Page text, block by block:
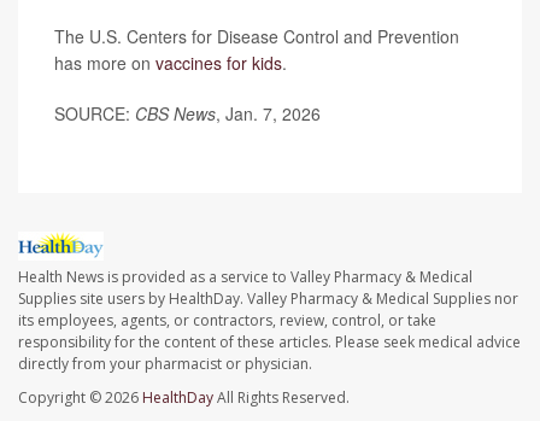
The U.S. Centers for Disease Control and Prevention
has more on vaccines for kids.
SOURCE: CBS News, Jan. 7, 2026
Health News is provided as a service to Valley Pharmacy & Medical
Supplies site users by HealthDay. Valley Pharmacy & Medical Supplies nor
its employees, agents, or contractors, review, control, or take
responsibility for the content of these articles. Please seek medical advice
directly from your pharmacist or physician.
Copyright © 2026 HealthDayAll Rights Reserved.